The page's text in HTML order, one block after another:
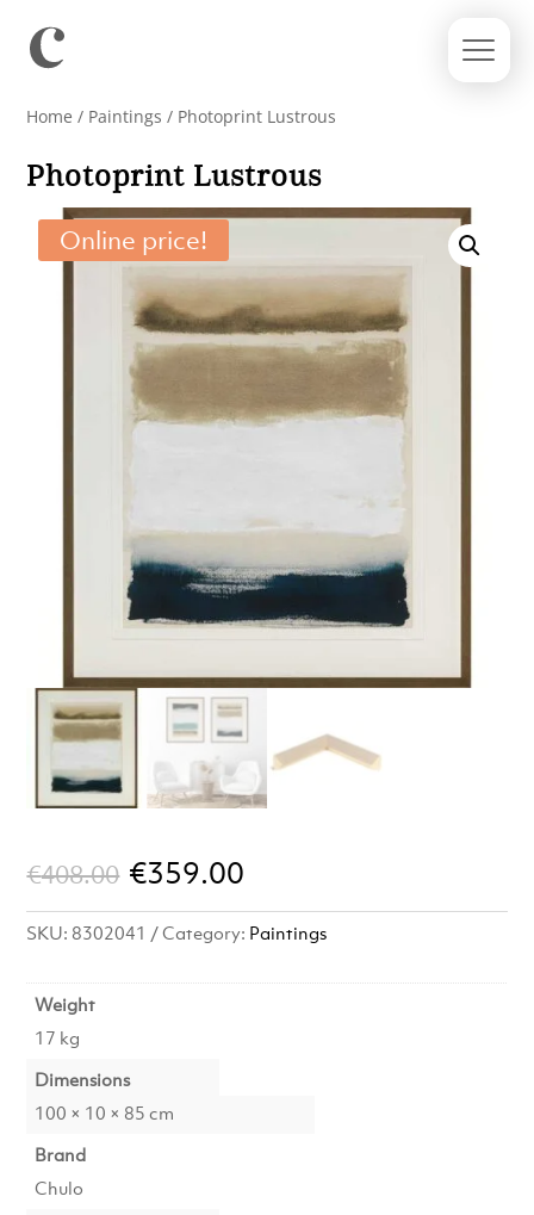
Home / Paintings / Photoprint Lustrous
Photoprint Lustrous
Online price!
€408.00 Original
price
was:
€359.00
price
SKU: 8302041 Category: Paintings
Weight
17 kg
Dimensions
100 × 10 × 85 cm
Brand
Chulo